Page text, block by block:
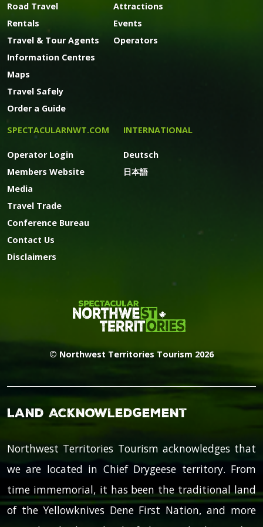
Road Travel
Rentals
Travel & Tour Agents
Information Centres
Maps
Travel Safely
Order a Guide
Attractions
Events
Operators
SPECTACULARNWT.COM
Operator Login
Members Website
Media
Travel Trade
Conference Bureau
Contact Us
Disclaimers
INTERNATIONAL
Deutsch
日本語
© Northwest Territories Tourism 2026
Land Acknowledgement
Northwest Territories Tourism acknowledges that
we are located in Chief Drygeese territory. From
time immemorial, it has been the traditional land
of the Yellowknives Dene First Nation, and more